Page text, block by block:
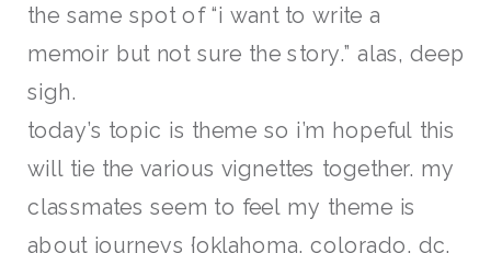
the same spot of “i want to write a
memoir but not sure the story.” alas, deep
sigh.
today’s topic is theme so i’m hopeful this
will tie the various vignettes together. my
classmates seem to feel my theme is
about journeys {oklahoma, colorado, dc,